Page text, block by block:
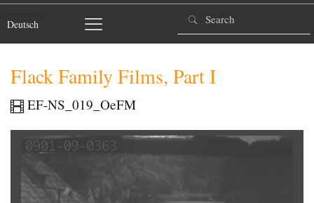
Deutsch
Flack Family Films, Part I
EF-NS_019_OeFM